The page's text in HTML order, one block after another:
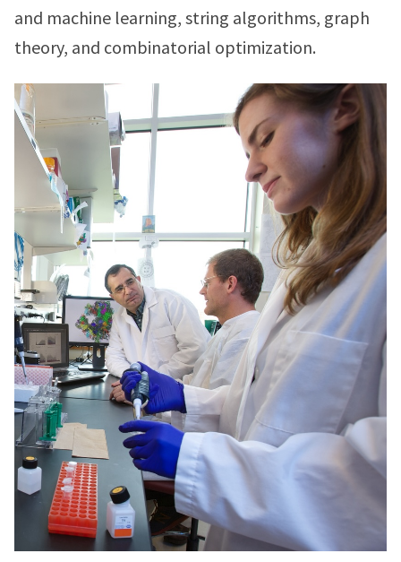
and machine learning, string algorithms, graph
theory, and combinatorial optimization.